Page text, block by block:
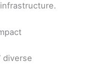
diverse